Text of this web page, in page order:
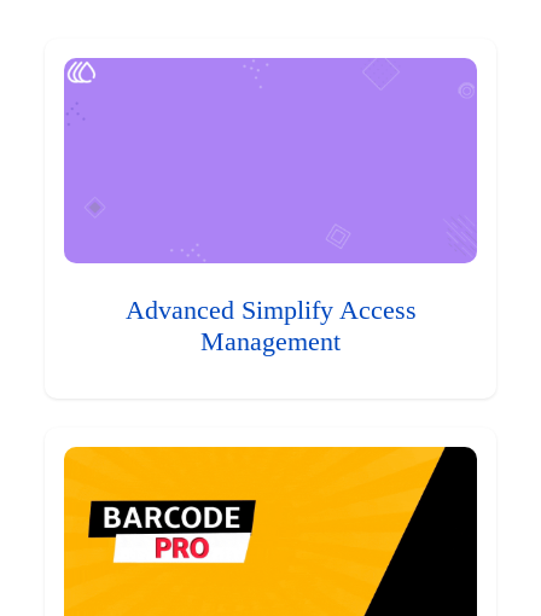
Advanced Simplify Access
Management